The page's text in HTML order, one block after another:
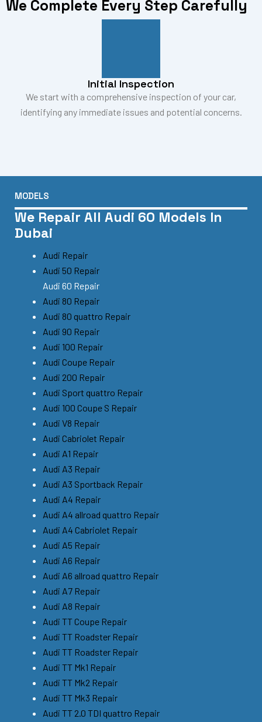
We Complete Every Step Carefully
Initial Inspection
We start with a comprehensive inspection of your car,
identifying any immediate issues and potential concerns.
MODELS
We Repair All Audi 60 Models In
Dubai
Audi Repair
Audi 50 Repair
Audi 60 Repair
Audi 80 Repair
Audi 80 quattro Repair
Audi 90 Repair
Audi 100 Repair
Audi Coupe Repair
Audi 200 Repair
Audi Sport quattro Repair
Audi 100 Coupe S Repair
Audi V8 Repair
Audi Cabriolet Repair
Audi A1 Repair
Audi A3 Repair
Audi A3 Sportback Repair
Audi A4 Repair
Audi A4 allroad quattro Repair
Audi A4 Cabriolet Repair
Audi A5 Repair
Audi A6 Repair
Audi A6 allroad quattro Repair
Audi A7 Repair
Audi A8 Repair
Audi TT Coupe Repair
Audi TT Roadster Repair
Audi TT Roadster Repair
Audi TT Mk1 Repair
Audi TT Mk2 Repair
Audi TT Mk3 Repair
Audi TT 2.0 TDI quattro Repair